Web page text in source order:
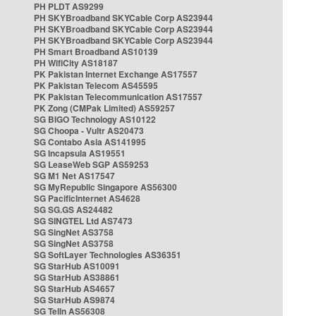
PH PLDT AS9299
PH SKYBroadband SKYCable Corp AS23944
PH SKYBroadband SKYCable Corp AS23944
PH SKYBroadband SKYCable Corp AS23944
PH Smart Broadband AS10139
PH WifiCity AS18187
PK Pakistan Internet Exchange AS17557
PK Pakistan Telecom AS45595
PK Pakistan Telecommunication AS17557
PK Zong (CMPak Limited) AS59257
SG BIGO Technology AS10122
SG Choopa - Vultr AS20473
SG Contabo Asia AS141995
SG Incapsula AS19551
SG LeaseWeb SGP AS59253
SG M1 Net AS17547
SG MyRepublic Singapore AS56300
SG PacificInternet AS4628
SG SG.GS AS24482
SG SINGTEL Ltd AS7473
SG SingNet AS3758
SG SingNet AS3758
SG SoftLayer Technologies AS36351
SG StarHub AS10091
SG StarHub AS38861
SG StarHub AS4657
SG StarHub AS9874
SG TelIn AS56308